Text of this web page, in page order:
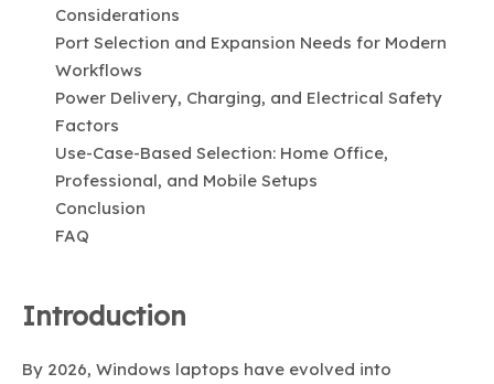
Considerations
Port Selection and Expansion Needs for Modern
Workflows
Power Delivery, Charging, and Electrical Safety
Factors
Use-Case-Based Selection: Home Office,
Professional, and Mobile Setups
Conclusion
FAQ
Introduction
By 2026, Windows laptops have evolved into